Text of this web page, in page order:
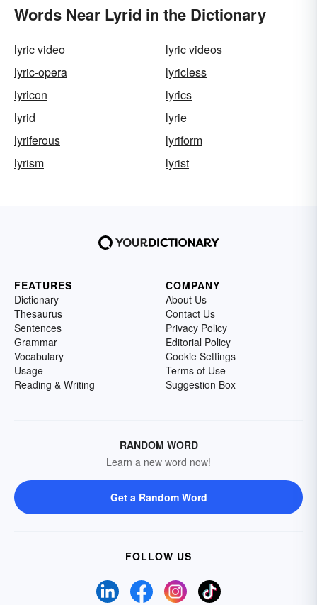
Words Near Lyrid in the Dictionary
lyric video
lyric videos
lyric-opera
lyricless
lyricon
lyrics
lyrid
lyrie
lyriferous
lyriform
lyrism
lyrist
FEATURES
Dictionary
Thesaurus
Sentences
Grammar
Vocabulary
Usage
Reading & Writing
COMPANY
About Us
Contact Us
Privacy Policy
Editorial Policy
Cookie Settings
Terms of Use
Suggestion Box
RANDOM WORD
Learn a new word now!
Get a Random Word
FOLLOW US